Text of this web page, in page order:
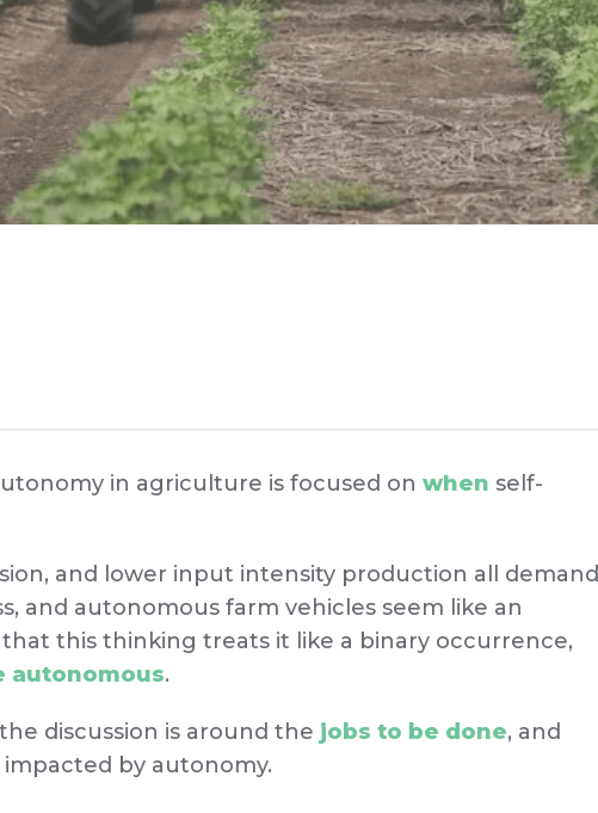
in agriculture is focused on when self-
and lower input intensity production all demand
and autonomous farm vehicles seem like an
this thinking treats it like a binary occurrence,
autonomous.
discussion is around the jobs to be done, and
by autonomy.